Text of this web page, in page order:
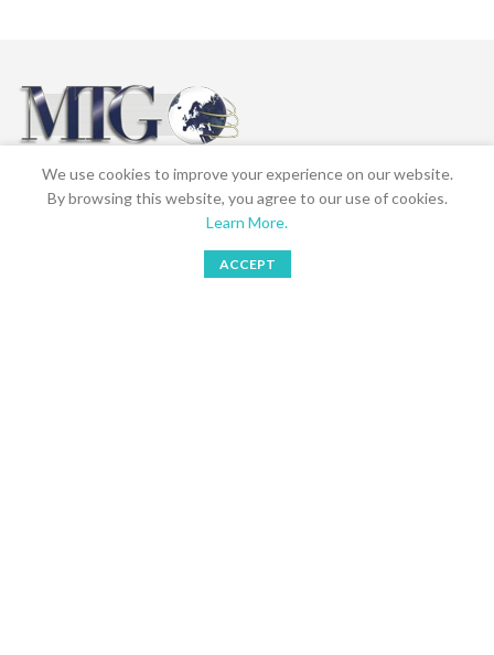
Send your inquires to Multra Brands AB
We use cookies to improve your experience on our website.
By browsing this website, you agree to our use of cookies.
Learn More.
ACCEPT
Bookings Wishlist